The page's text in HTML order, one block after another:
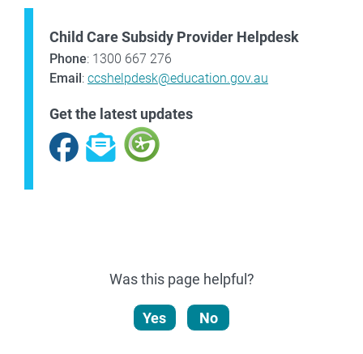
Child Care Subsidy Provider Helpdesk
Phone: 1300 667 276
Email: ccshelpdesk@education.gov.au
Get the latest updates
Facebook
Subscribe
Was this page helpful?
Yes No